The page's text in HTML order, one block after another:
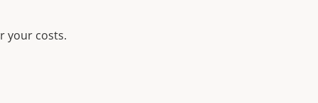
your costs.